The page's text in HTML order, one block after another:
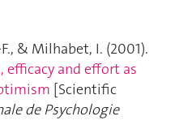
& Milhabet, I. (2001).
efficacy and effort as
[Scientific
de Psychologie